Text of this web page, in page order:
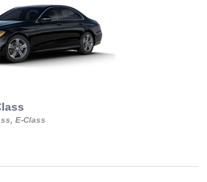
E-Class